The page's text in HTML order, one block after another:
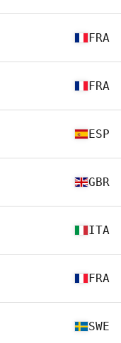
FRA
FRA
ESP
GBR
ITA
FRA
SWE